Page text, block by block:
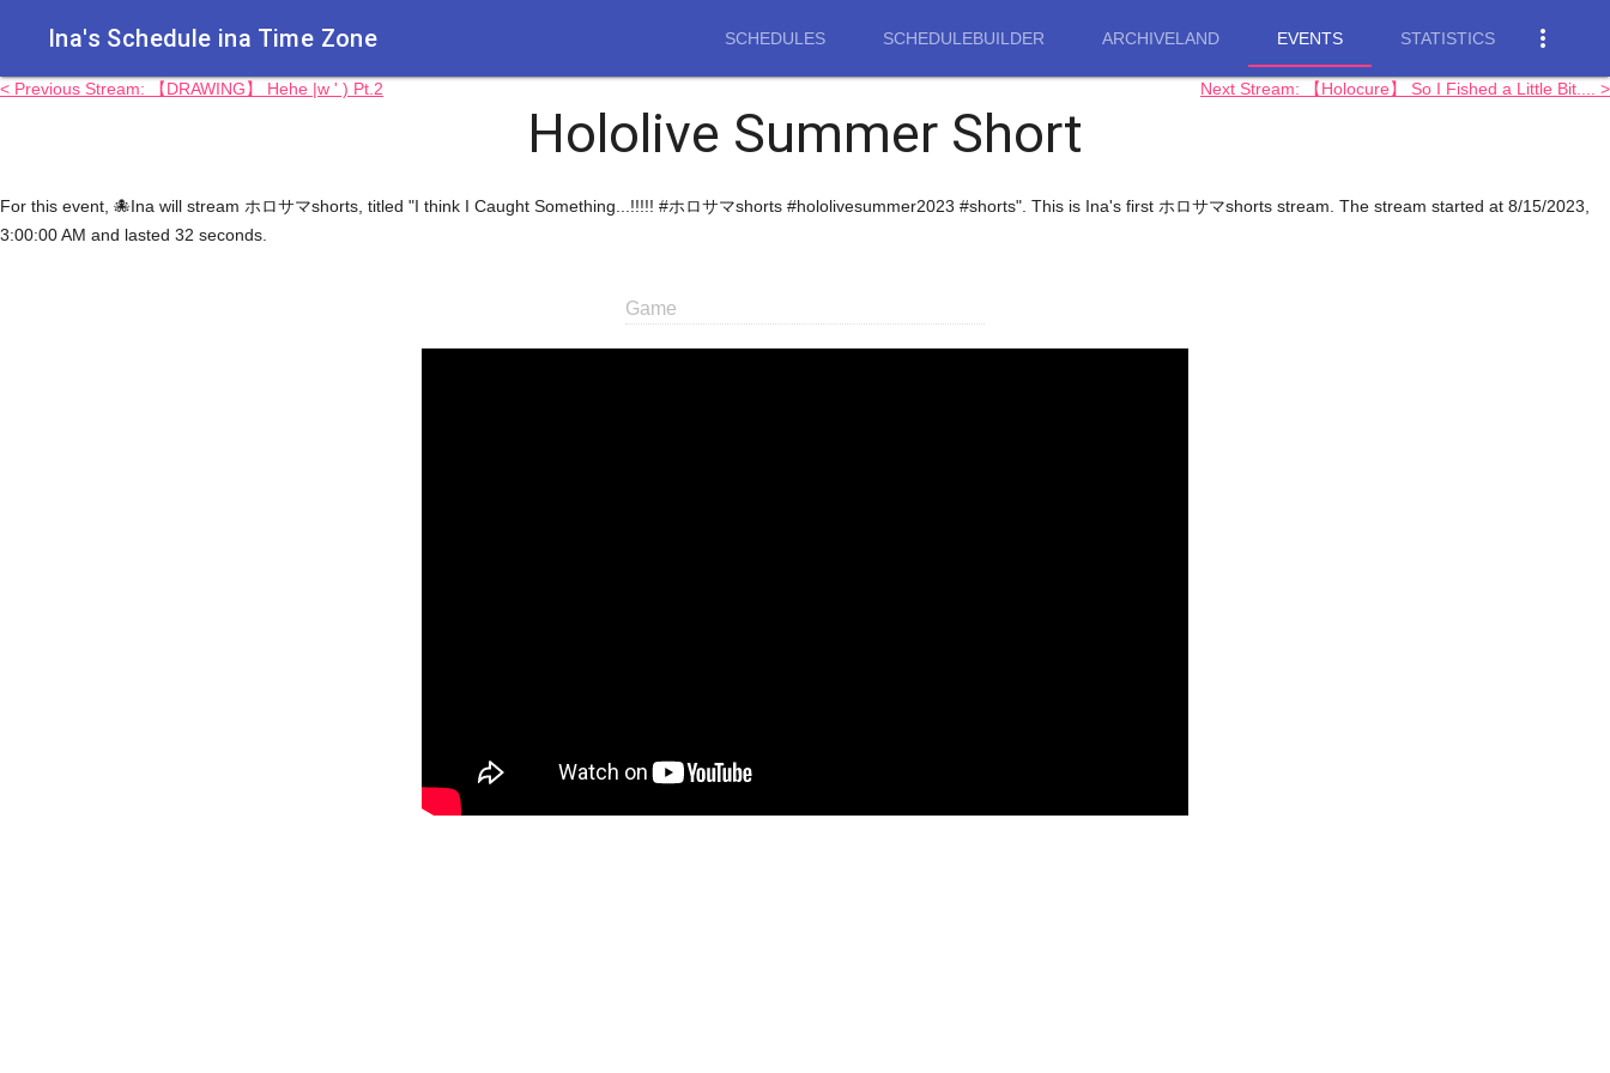
Ina's Schedule in​a Time Zone SCHEDULES SCHEDULEBUILDER ARCHIVELAND EVENTS STATISTICS more_vert
Hololive Summer Short
< Previous Stream: 【DRAWING】 Hehe |w ' ) Pt.2 Next Stream: 【Holocure】 So I Fished a Little Bit.... >
For this event, 🐙Ina will stream ホロサマshorts, titled "I think I Caught Something...!!!!! #ホロサマshorts #hololivesummer2023 #shorts". This is Ina's first ホロサマshorts stream. The stream started at 8/15/2023,
3:00:00 AM and lasted 32 seconds.
Game